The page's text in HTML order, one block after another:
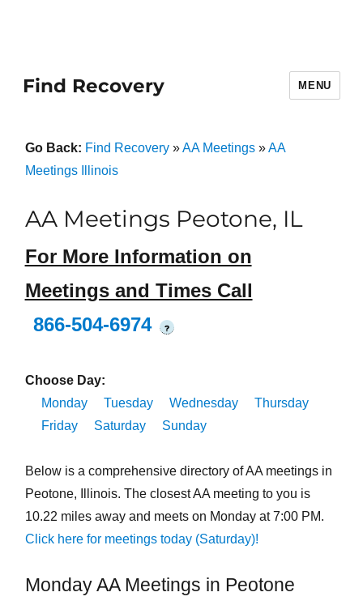
Find Recovery MENU
Go Back: Find Recovery»AA Meetings»AA
Meetings Illinois
AA Meetings Peotone, IL
For More Information on
Meetings and Times Call
866-504-6974
?
Choose Day:
Monday
Tuesday Wednesday
Thursday
Friday
Saturday Sunday
Below is a comprehensive directory of AA meetings in
Peotone, Illinois. The closest AA meeting to you is
10.22 miles away and meets on Monday at 7:00 PM.
Click here for meetings today (Saturday)!
Monday AA Meetings in Peotone